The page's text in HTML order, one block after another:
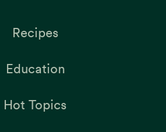
Recipes
Education
Hot Topics